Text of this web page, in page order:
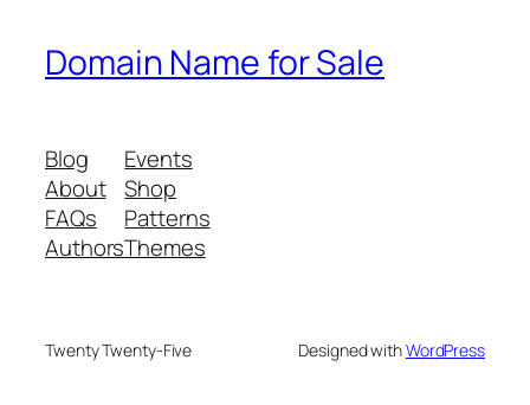
Domain Name for Sale
Blog
About
FAQs
Authors
Events
Shop
Patterns
Themes
Twenty Twenty-Five Designed withWordPress